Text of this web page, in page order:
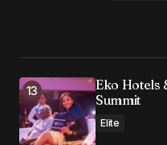
Eko Hotels
Summit
Elite